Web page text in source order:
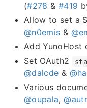
(#278 & #419
Allow to set a
@n0emis &
Add YunoHost
Set OAuth2
@dalcde &
Various
@oupala,